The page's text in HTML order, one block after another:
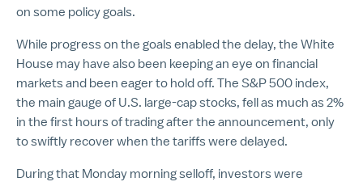
on some policy goals.
While progress on the goals enabled the delay, the White
House may have also been keeping an eye on financial
markets and been eager to hold off. The S&P 500 index,
the main gauge of U.S. large-cap stocks, fell as much as 2%
in the first hours of trading after the announcement, only
to swiftly recover when the tariffs were delayed.
During that Monday morning selloff, investors were